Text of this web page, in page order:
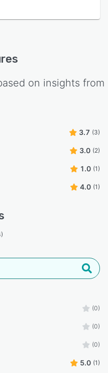
on insights from
3.7 (3)
3.0 (2)
1.0 (1)
4.0 (1)
(0)
(0)
(0)
5.0 (1)